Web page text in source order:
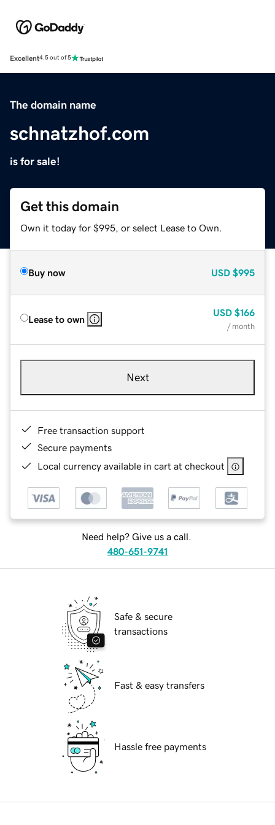
Excellent4.5 out of 5
The domain name
schnatzhof.com
is for sale!
Get this domain
Own it today for $995, or select Lease to Own.
Buy now USD $995
Lease to own
USD $166
/ month
Next
Free transaction support
Secure payments
Local currency available in cart at checkout
Need help? Give us a call.
480-651-9741
Safe & secure
transactions
Fast & easy transfers
Hassle free payments